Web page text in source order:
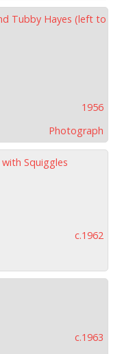
Tubby Hayes (left to
1956
Photograph
Squiggles
c.1962
c.1963